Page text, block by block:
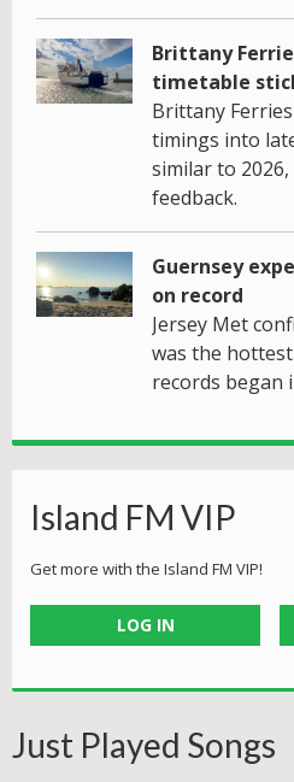
Brittany
timetable
Brittany
timings into
similar to
feedback.
Guernsey
on record
Jersey Met
was the hottest
records began
Island FM VIP
Get more with the Island FM VIP!
LOG IN
Just Played Songs